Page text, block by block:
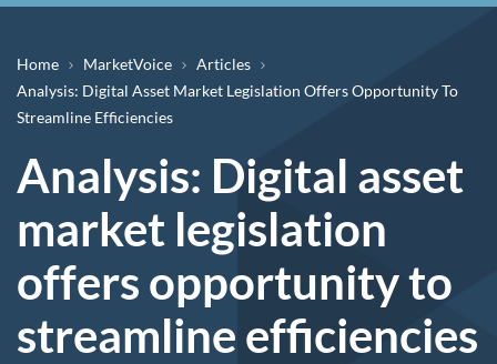
Breadcrumb
Home MarketVoice
Articles
Analysis: Digital Asset Market Legislation Offers Opportunity To
Streamline Efficiencies
Analysis: Digital asset
market legislation
offers opportunity to
streamline efficiencies